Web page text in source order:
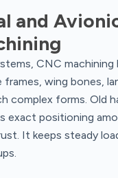
and
CNC
frames, wing bones,
complex forms. Old
exact positioning
It keeps steady